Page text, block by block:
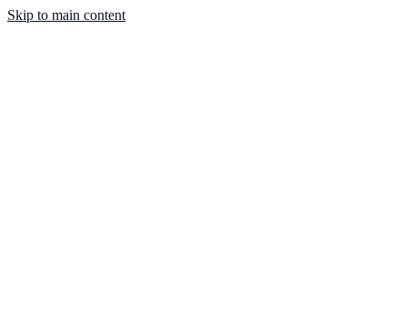
Skip to main content